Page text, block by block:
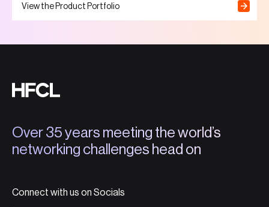
View the Product Portfolio
Over 35 years meeting the world’s
networking challenges head on
Connect with us on Socials